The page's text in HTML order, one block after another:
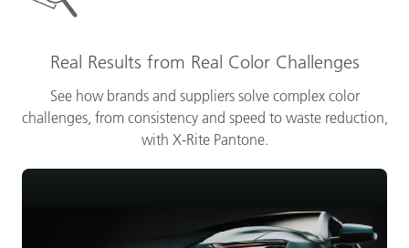
Real Results from Real Color Challenges
See how brands and suppliers solve complex color
challenges, from consistency and speed to waste reduction,
with X-Rite Pantone.